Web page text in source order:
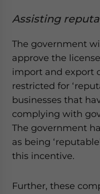
Assisting
The government
approve the
import and export
restricted for
businesses that
complying with
The government
as being
this incentive.
Further, these